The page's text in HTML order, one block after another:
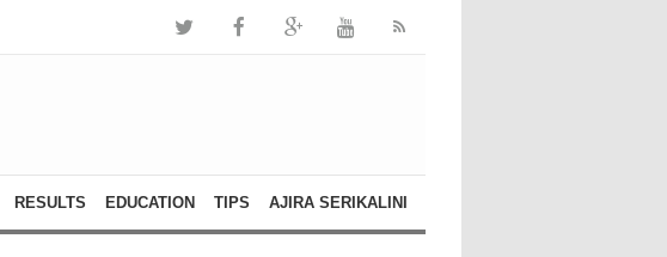
RESULTS EDUCATION TIPS AJIRA SERIKALINI